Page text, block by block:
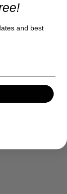
advertising
appreciated,
based
and best